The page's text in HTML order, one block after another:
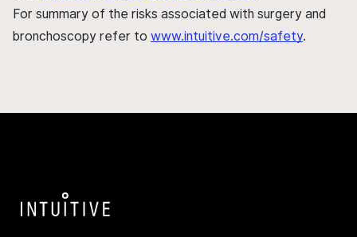
For summary of the risks associated with surgery and
bronchoscopy refer to www.intuitive.com/safety.